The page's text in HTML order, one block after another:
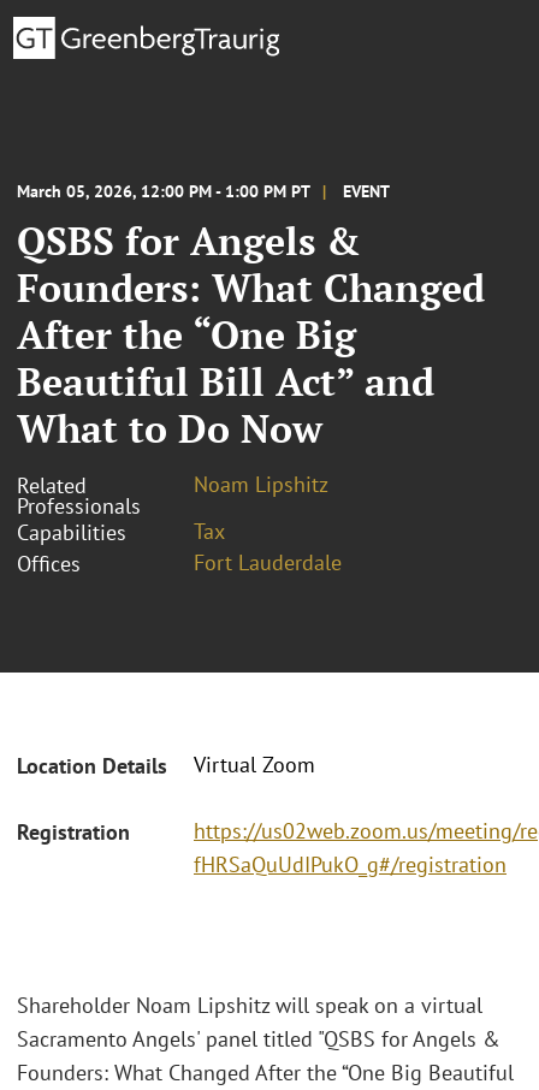
March 05, 2026, 12:00 PM - 1:00 PM PT EVENT
QSBS for Angels &
Founders: What Changed
After the “One Big
Beautiful Bill Act” and
What to Do Now
Related
Professionals
Noam Lipshitz
Capabilities
Tax
Offices
Fort Lauderdale
Location Details Virtual Zoom
Registration
https://us02web.zoom.us/meeting/
fHRSaQuUdIPukO_g#/registration
Shareholder Noam Lipshitz will speak on a virtual
Sacramento Angels' panel titled "QSBS for Angels &
Founders: What Changed After the “One Big Beautiful